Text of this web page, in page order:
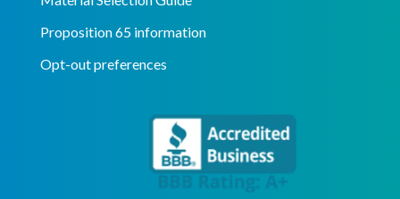
Proposition 65 information
Opt-out preferences